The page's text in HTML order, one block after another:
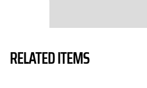
RELATED ITEMS